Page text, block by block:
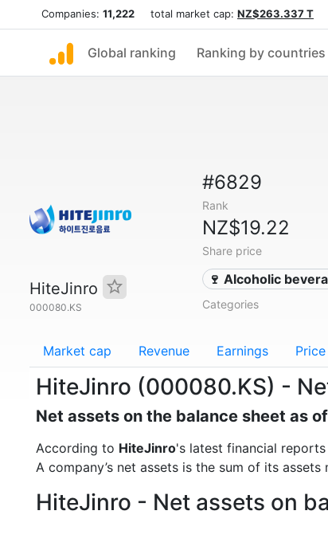
Companies: 11,222 total market cap: NZ$263.337 T
Global ranking Ranking by countries
HiteJinro
000080.KS
#6829
Rank
NZ$19.22
Share price
🍷 Alcoholic
Categories
Market cap Revenue Earnings
HiteJinro (000080.KS) -
Net assets on the balance sheet as
According to HiteJinro's latest financial
A company’s net assets is the sum of its
HiteJinro - Net assets on